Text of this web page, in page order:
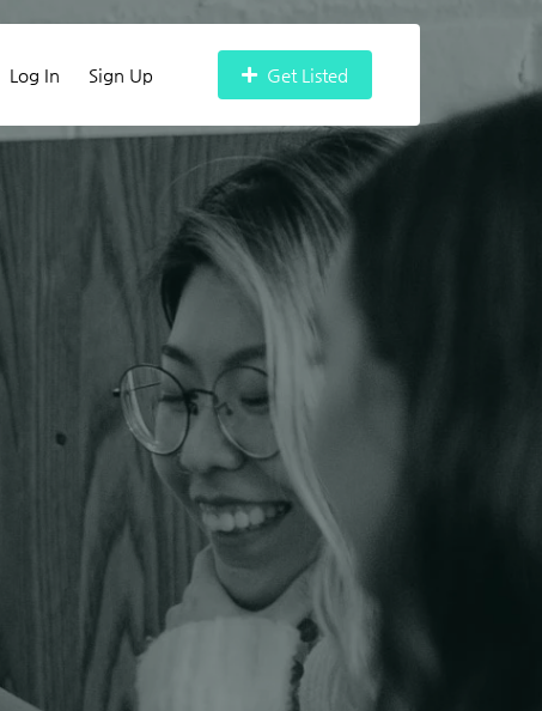
Log In Sign Up Get Listed